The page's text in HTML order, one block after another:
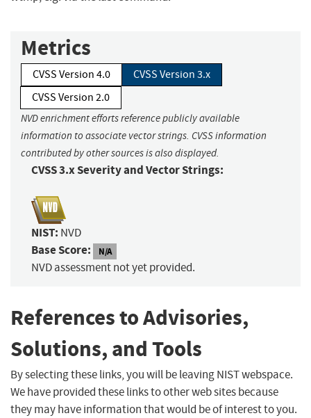
Metrics
CVSS Version 4.0
CVSS Version 3.x
CVSS Version 2.0
NVD enrichment efforts reference publicly available
information to associate vector strings. CVSS information
contributed by other sources is also displayed.
CVSS 3.x Severity and Vector Strings:
NIST: NVD
Base Score: N/A
NVD assessment not yet provided.
References to Advisories,
Solutions, and Tools
By selecting these links, you will be leaving NIST webspace.
We have provided these links to other web sites because
they may have information that would be of interest to you.